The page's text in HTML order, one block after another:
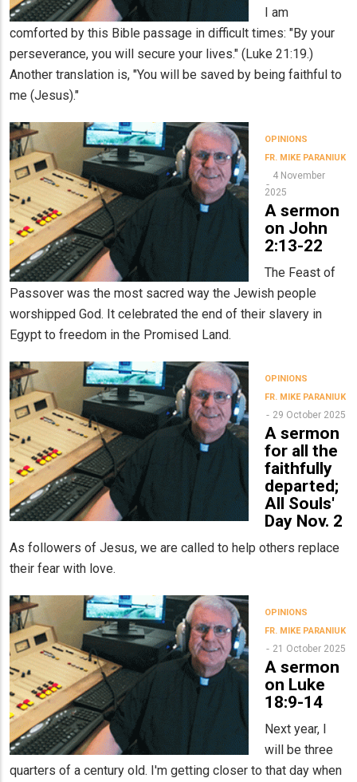
I am
comforted by this Bible passage in difficult times: "By your
perseverance, you will secure your lives." (Luke 21:19.)
Another translation is, "You will be saved by being faithful to
me (Jesus)."
OPINIONS
FR. MIKE PARANIUK
4 November
2025
A sermon
on John
2:13-22
The Feast of
Passover was the most sacred way the Jewish people
worshipped God. It celebrated the end of their slavery in
Egypt to freedom in the Promised Land.
OPINIONS
FR. MIKE PARANIUK
29 October 2025
A sermon
for all the
faithfully
departed;
All Souls'
Day Nov. 2
As followers of Jesus, we are called to help others replace
their fear with love.
OPINIONS
FR. MIKE PARANIUK
21 October 2025
A sermon
on Luke
18:9-14
Next year, I
will be three
quarters of a century old. I'm getting closer to that day when